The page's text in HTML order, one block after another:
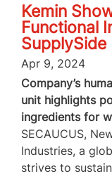
Kemin
Functional
SupplySide
Apr 9, 2024
Company’s
unit highlights
ingredients for
SECAUCUS,
Industries, a
strives to